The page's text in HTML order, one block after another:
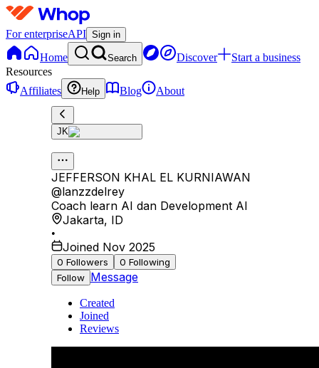
For enterpriseAPI Sign in
Home Search Discover
Start a business
Resources
Affiliates
Help Blog About
JK
JEFFERSON KHAL EL KURNIAWAN
@lanzzdelrey
Coach learn AI dan Development AI
Jakarta, ID
•
Joined Nov 2025
0 Followers 0 Following
Follow Message
Created
Joined
Reviews